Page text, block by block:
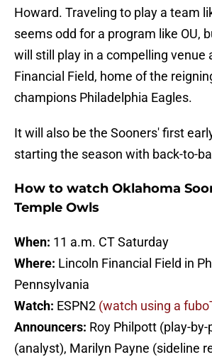
Howard. Traveling to play a team
seems odd for a program like OU,
will still play in a compelling venue
Financial Field, home of the
champions Philadelphia Eagles.
It will also be the Sooners' first
starting the season with back-to-
How to watch Oklahoma
Temple Owls
When: 11 a.m. CT Saturday
Where: Lincoln Financial Field in
Pennsylvania
Watch: ESPN2 (watch using a
Announcers: Roy Philpott (play-
(analyst), Marilyn Payne (sideline